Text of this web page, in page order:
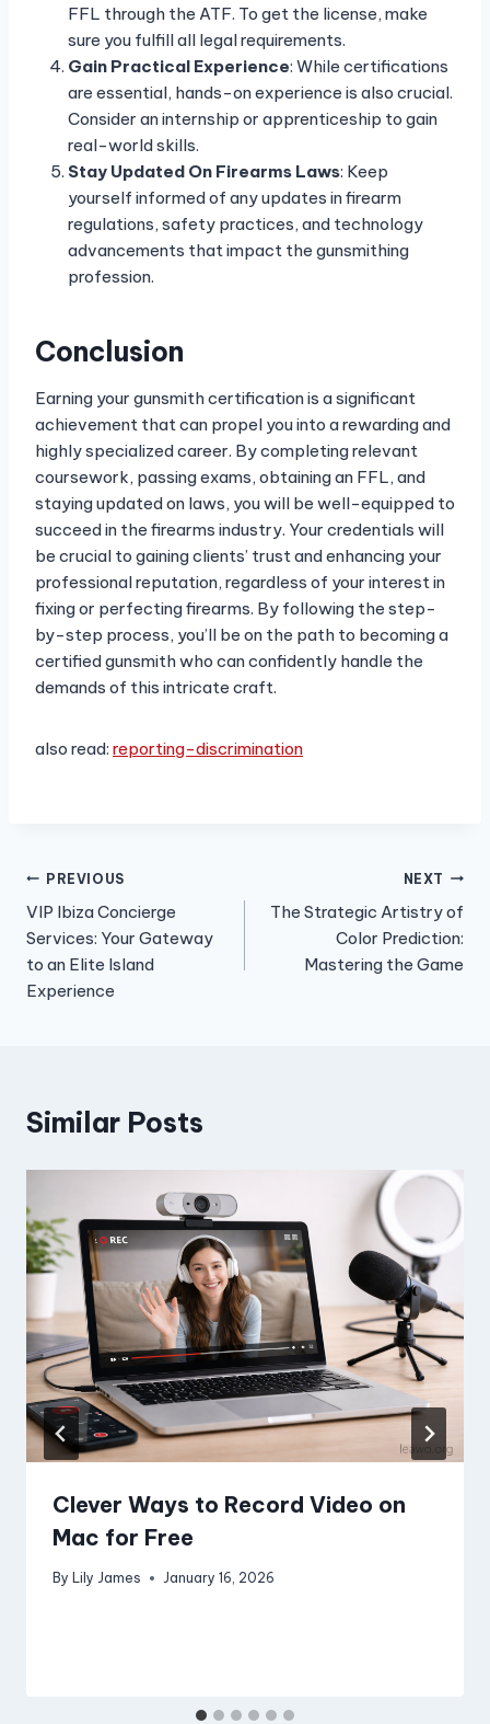
FFL through the ATF. To get the license, make
sure you fulfill all legal requirements.
Gain Practical Experience: While certifications
are essential, hands-on experience is also crucial.
Consider an internship or apprenticeship to gain
real-world skills.
Stay Updated On Firearms Laws: Keep
yourself informed of any updates in firearm
regulations, safety practices, and technology
advancements that impact the gunsmithing
profession.
Conclusion
Earning your gunsmith certification is a significant
achievement that can propel you into a rewarding and
highly specialized career. By completing relevant
coursework, passing exams, obtaining an FFL, and
staying updated on laws, you will be well-equipped to
succeed in the firearms industry. Your credentials will
be crucial to gaining clients’ trust and enhancing your
professional reputation, regardless of your interest in
fixing or perfecting firearms. By following the step-
by-step process, you’ll be on the path to becoming a
certified gunsmith who can confidently handle the
demands of this intricate craft.
also read: reporting-discrimination
Post
navigation
PREVIOUS
VIP Ibiza Concierge
Services: Your Gateway
to an Elite Island
Experience
NEXT
The Strategic Artistry of
Color Prediction:
Mastering the Game
Similar Posts
Clever Ways to Record Video on
Mac for Free
By Lily James January 16, 2026